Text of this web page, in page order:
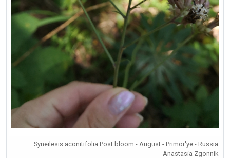
Syneilesis aconitifolia Post bloom - August - Primor'ye - Russia
Anastasia Zgonnik